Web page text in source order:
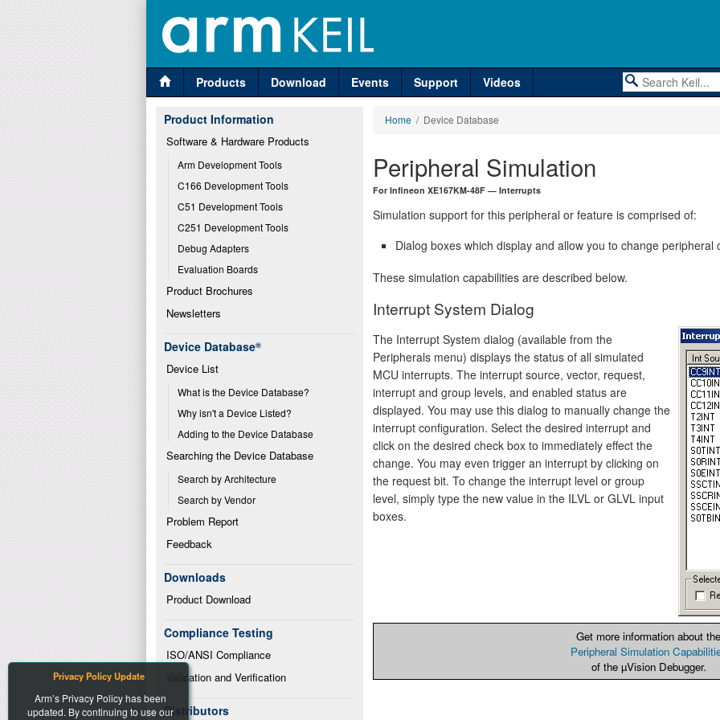
Products Download Events Support Videos
Product Information
Software & Hardware Products
Arm Development Tools
C166 Development Tools
C51 Development Tools
C251 Development Tools
Debug Adapters
Evaluation Boards
Product Brochures
Newsletters
Device Database®
Device List
What is the Device Database?
Why isn't a Device Listed?
Adding to the Device Database
Searching the Device Database
Search by Architecture
Search by Vendor
Problem Report
Feedback
Downloads
Product Download
Compliance Testing
ISO/ANSI Compliance
Validation and Verification
Distributors
Home / Device Database
Peripheral Simulation
For Infineon XE167KM-48F — Interrupts
Simulation support for this peripheral or feature is comprised of:
Dialog boxes which display and allow you to change peripheral
These simulation capabilities are described below.
Interrupt System Dialog
The Interrupt System dialog (available from the
Peripherals menu) displays the status of all simulated
MCU interrupts. The interrupt source, vector, request,
interrupt and group levels, and enabled status are
displayed. You may use this dialog to manually change the
interrupt configuration. Select the desired interrupt and
click on the desired check box to immediately effect the
change. You may even trigger an interrupt by clicking on
the request bit. To change the interrupt level or group
level, simply type the new value in the ILVL or GLVL input
boxes.
Get more information about the
Peripheral Simulation
of the µVision Debugger.
Privacy Policy Update
Arm’s Privacy Policy has been
updated. By continuing to use our